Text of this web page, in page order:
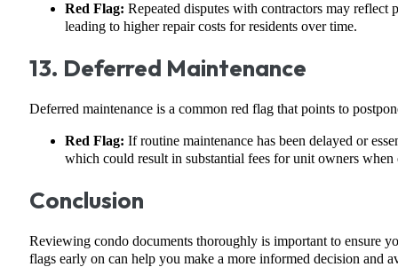
Red Flag: Repeated disputes with contractors may reflect
leading to higher repair costs for residents over time.
13. Deferred Maintenance
Deferred maintenance is a common red flag that points to
Red Flag: If routine maintenance has been delayed or
which could result in substantial fees for unit owners when
Conclusion
Reviewing condo documents thoroughly is important to ensure
flags early on can help you make a more informed decision and